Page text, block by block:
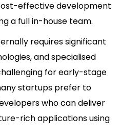
effective development
a full in-house team.
requires significant
and specialised
for early-stage
startups prefer to
who can deliver
rich applications using